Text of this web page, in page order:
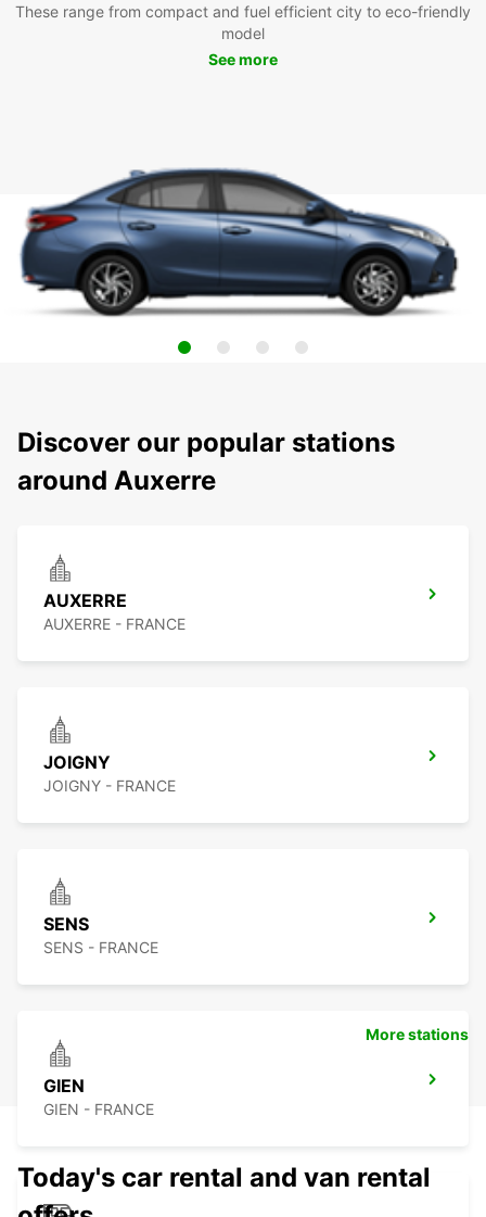
These range from compact and fuel efficient city to eco-friendly
model
See more
Discover our popular stations
around Auxerre
AUXERRE
AUXERRE - FRANCE
JOIGNY
JOIGNY - FRANCE
SENS
SENS - FRANCE
GIEN
GIEN - FRANCE
More stations
Today's car rental and van rental